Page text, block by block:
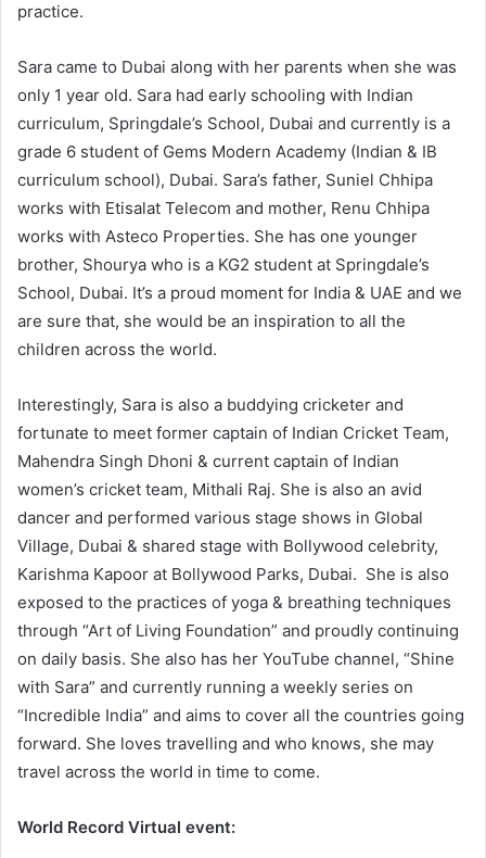
practice.
Sara came to Dubai along with her parents when she was
only 1 year old. Sara had early schooling with Indian
curriculum, Springdale’s School, Dubai and currently is a
grade 6 student of Gems Modern Academy (Indian & IB
curriculum school), Dubai. Sara’s father, Suniel Chhipa
works with Etisalat Telecom and mother, Renu Chhipa
works with Asteco Properties. She has one younger
brother, Shourya who is a KG2 student at Springdale’s
School, Dubai. It’s a proud moment for India & UAE and we
are sure that, she would be an inspiration to all the
children across the world.
Interestingly, Sara is also a buddying cricketer and
fortunate to meet former captain of Indian Cricket Team,
Mahendra Singh Dhoni & current captain of Indian
women’s cricket team, Mithali Raj. She is also an avid
dancer and performed various stage shows in Global
Village, Dubai & shared stage with Bollywood celebrity,
Karishma Kapoor at Bollywood Parks, Dubai. She is also
exposed to the practices of yoga & breathing techniques
through “Art of Living Foundation” and proudly continuing
on daily basis. She also has her YouTube channel, “Shine
with Sara” and currently running a weekly series on
“Incredible India” and aims to cover all the countries going
forward. She loves travelling and who knows, she may
travel across the world in time to come.
World Record Virtual event: